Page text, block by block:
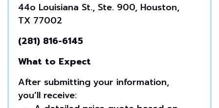
44o Louisiana St., Ste. 900, Houston,
TX 77002
(281) 816-6145
What to Expect
After submitting your information,
you’ll receive: